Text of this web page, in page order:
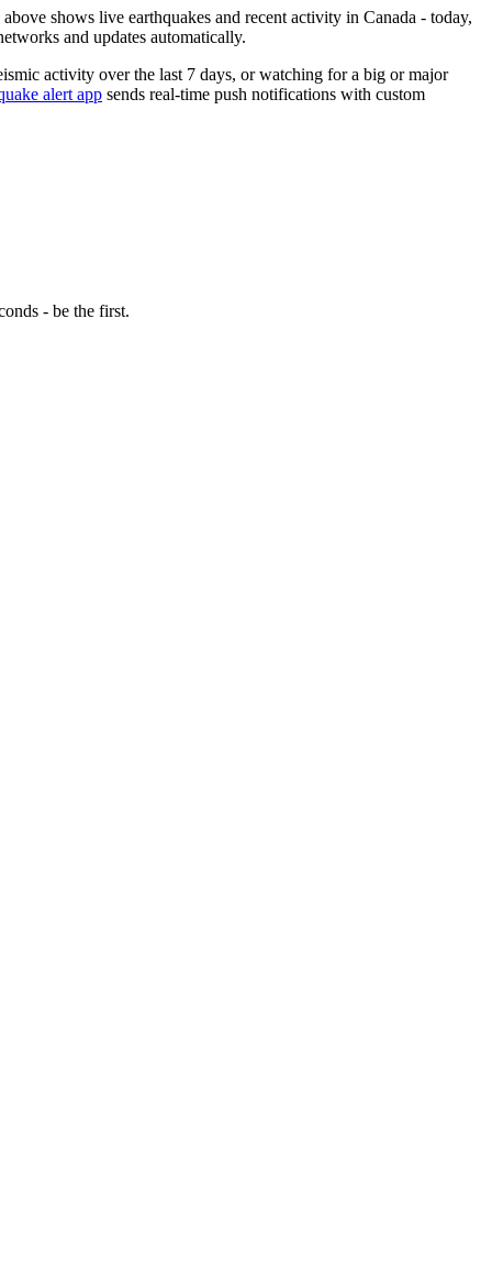
shows live earthquakes and recent activity in Canada - today,
and updates automatically.
activity over the last 7 days, or watching for a big or major
alert app sends real-time push notifications with custom
- be the first.